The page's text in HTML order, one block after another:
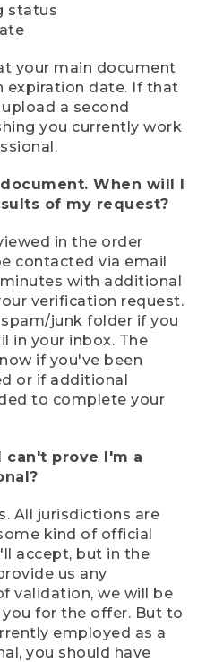
status
your main document
expiration date. If that
a second
you currently work
When will I
of my request?
in the order
contacted via email
with additional
verification request.
junk folder if you
in your inbox. The
if you've been
or if additional
to complete your
can't prove I'm a
All jurisdictions are
kind of official
accept, but in the
us any
validation, we will be
for the offer. But to
employed as a
you should have